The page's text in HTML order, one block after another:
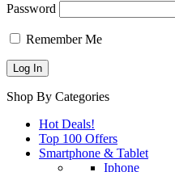
Password
Remember Me
Shop By Categories
Hot Deals!
Top 100 Offers
Smartphone & Tablet
Iphone